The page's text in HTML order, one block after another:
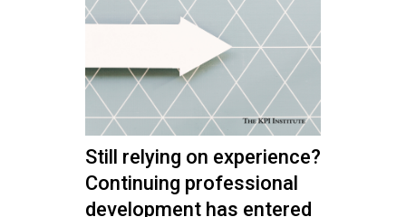
Still relying on experience?
Continuing professional
development has entered